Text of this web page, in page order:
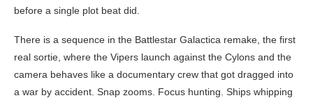
before a single plot beat did.
There is a sequence in the Battlestar Galactica remake, the first
real sortie, where the Vipers launch against the Cylons and the
camera behaves like a documentary crew that got dragged into
a war by accident. Snap zooms. Focus hunting. Ships whipping